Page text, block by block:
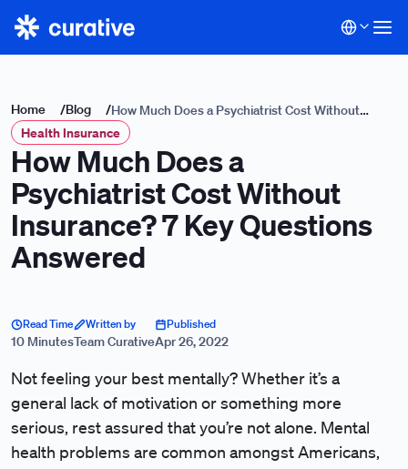
Home /Blog /How Much Does a Psychiatrist Cost Without
Insurance? 7 Key Questions Answered
Health Insurance
How Much Does a
Psychiatrist Cost Without
Insurance? 7 Key Questions
Answered
Read Time
10 Minutes
Written by
Team Curative
Published
Apr 26, 2022
Not feeling your best mentally? Whether it’s a
general lack of motivation or something more
serious, rest assured that you’re not alone. Mental
health problems are common amongst Americans,